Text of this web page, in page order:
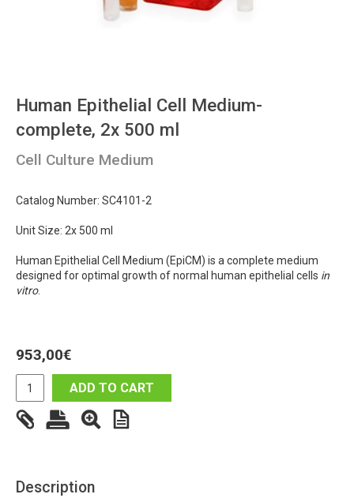
Human Epithelial Cell Medium-
complete, 2x 500 ml
Cell Culture Medium
Catalog Number: SC4101-2
Unit Size: 2x 500 ml
Human Epithelial Cell Medium (EpiCM) is a complete medium
designed for optimal growth of normal human epithelial cells in
vitro.
953,00€
ADD TO CART
Description